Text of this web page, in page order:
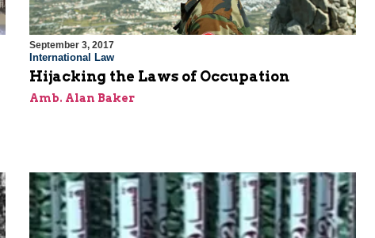
September 3, 2017
International Law
Hijacking the Laws of Occupation
Amb. Alan Baker